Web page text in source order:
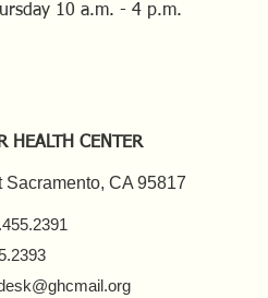
10 a.m. - 4 p.m.
HEALTH CENTER
Sacramento, CA 95817